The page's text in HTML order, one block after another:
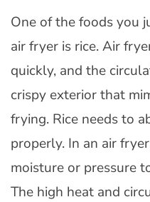
One of the foods you
air fryer is rice. Air
quickly, and the
crispy exterior that
frying. Rice needs to
properly. In an air
moisture or pressure
The high heat and